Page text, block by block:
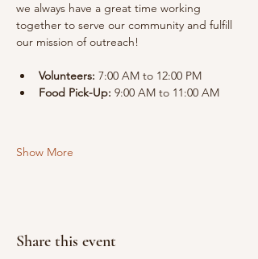
we always have a great time working
together to serve our community and fulfill
our mission of outreach!
Volunteers: 7:00 AM to 12:00 PM
Food Pick-Up: 9:00 AM to 11:00 AM
Show More
Share this event